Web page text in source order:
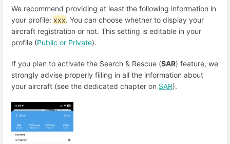
We recommend providing at least the following information in
your profile: xxx. You can choose whether to display your
aircraft registration or not. This setting is editable in your
profile (Public or Private).
If you plan to activate the Search & Rescue (SAR) feature, we
strongly advise properly filling in all the information about
your aircraft (see the dedicated chapter on SAR).